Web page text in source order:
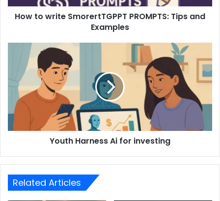
How to write SmorertTGPPT PROMPTS: Tips and
Examples
Youth Harness Ai for investing
Related Articles